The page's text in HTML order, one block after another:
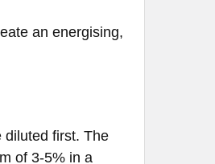
an energising,
diluted first. The
of 3-5% in a